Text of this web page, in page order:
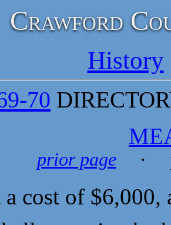
Crawford
History
70
prior page ·
a cost of